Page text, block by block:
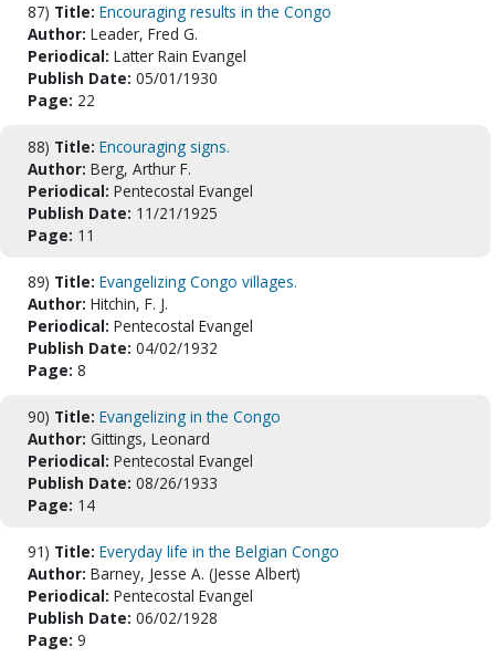
87) Title: Encouraging results in the Congo
Author: Leader, Fred G.
Periodical: Latter Rain Evangel
Publish Date: 05/01/1930
Page: 22
88) Title: Encouraging signs.
Author: Berg, Arthur F.
Periodical: Pentecostal Evangel
Publish Date: 11/21/1925
Page: 11
89) Title: Evangelizing Congo villages.
Author: Hitchin, F. J.
Periodical: Pentecostal Evangel
Publish Date: 04/02/1932
Page: 8
90) Title: Evangelizing in the Congo
Author: Gittings, Leonard
Periodical: Pentecostal Evangel
Publish Date: 08/26/1933
Page: 14
91) Title: Everyday life in the Belgian Congo
Author: Barney, Jesse A. (Jesse Albert)
Periodical: Pentecostal Evangel
Publish Date: 06/02/1928
Page: 9